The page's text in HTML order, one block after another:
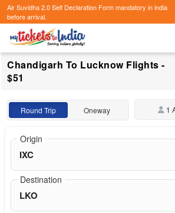
Air Suvidha 2.0 Self Declaration Formmandatory in india
before arrival.
Chandigarh To Lucknow Flights -
$51
Round Trip Oneway 1
Origin
Destination